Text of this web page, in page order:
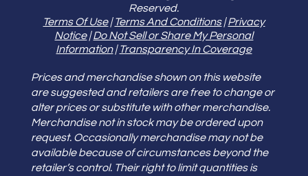
Reserved.
Terms Of Use|Terms And Conditions|Privacy
Notice|Do Not Sell or Share My Personal
Information|Transparency In Coverage
Prices and merchandise shown on this website
are suggested and retailers are free to change or
alter prices or substitute with other merchandise.
Merchandise not in stock may be ordered upon
request. Occasionally merchandise may not be
available because of circumstances beyond the
retailer’s control. Their right to limit quantities is